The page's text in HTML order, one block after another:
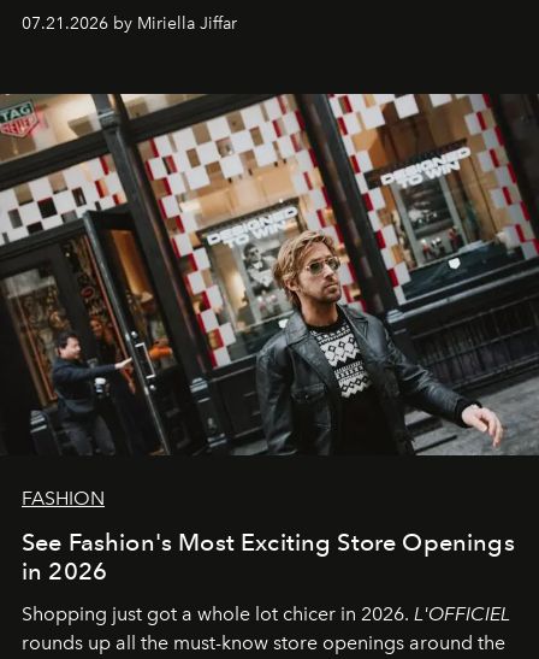
07.21.2026 by Miriella Jiffar
FASHION
See Fashion's Most Exciting Store Openings
in 2026
Shopping just got a whole lot chicer in 2026. L'OFFICIEL
rounds up all the must-know store openings around the